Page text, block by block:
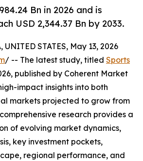
Bn in 2026 and is
USD 2,344.37 Bn by 2033.
UNITED STATES, May 13, 2026
/ -- The latest study, titled Sports
published by Coherent Market
impact insights into both
markets projected to grow from
research provides a
of evolving market dynamics,
key investment pockets,
regional performance, and